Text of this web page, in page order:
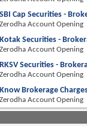
SBI Cap Securities -
Zerodha Account Opening
Kotak Securities -
Zerodha Account Opening
RKSV Securities -
Zerodha Account Opening
Know Brokerage
Zerodha Account Opening